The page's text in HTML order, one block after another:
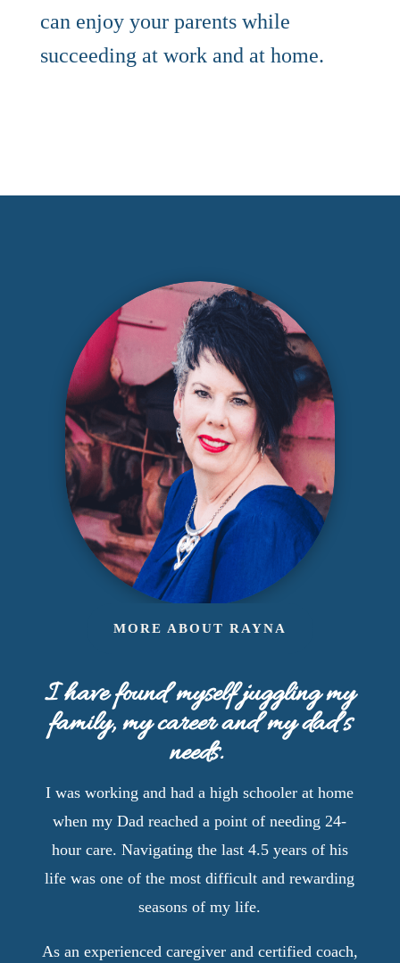
can enjoy your parents while
succeeding at work and at home.
MORE ABOUT RAYNA
I have found myself juggling my
family, my career and my dad’s
needs.
I was working and had a high schooler at home
when my Dad reached a point of needing 24-
hour care. Navigating the last 4.5 years of his
life was one of the most difficult and rewarding
seasons of my life.
As an experienced caregiver and certified coach,